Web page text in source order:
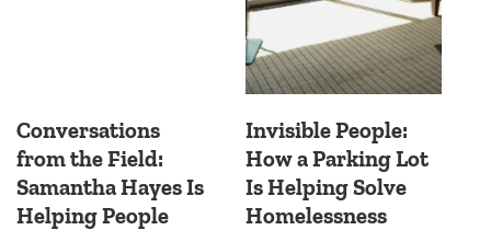
Conversations
from the Field:
Samantha Hayes Is
Helping People
Invisible People:
How a Parking Lot
Is Helping Solve
Homelessness